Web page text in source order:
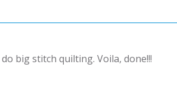
big stitch quilting. Voila, done!!!